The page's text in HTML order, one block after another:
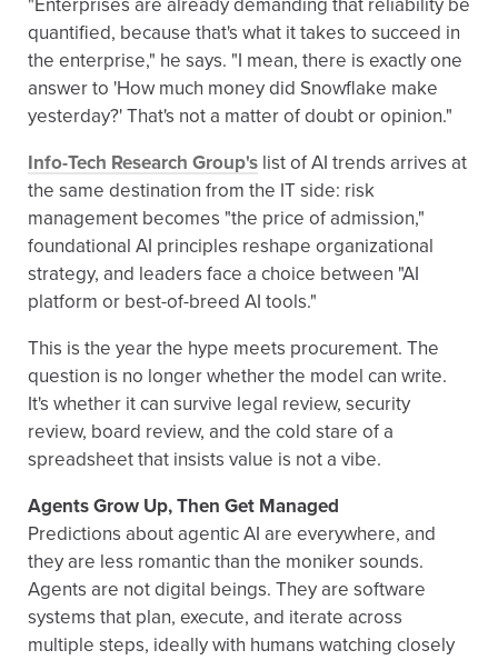
"Enterprises are already demanding that reliability be
quantified, because that's what it takes to succeed in
the enterprise," he says. "I mean, there is exactly one
answer to 'How much money did Snowflake make
yesterday?' That's not a matter of doubt or opinion."
Info-Tech Research Group's list of AI trends arrives at
the same destination from the IT side: risk
management becomes "the price of admission,"
foundational AI principles reshape organizational
strategy, and leaders face a choice between "AI
platform or best-of-breed AI tools."
This is the year the hype meets procurement. The
question is no longer whether the model can write.
It's whether it can survive legal review, security
review, board review, and the cold stare of a
spreadsheet that insists value is not a vibe.
Agents Grow Up, Then Get Managed
Predictions about agentic AI are everywhere, and
they are less romantic than the moniker sounds.
Agents are not digital beings. They are software
systems that plan, execute, and iterate across
multiple steps, ideally with humans watching closely